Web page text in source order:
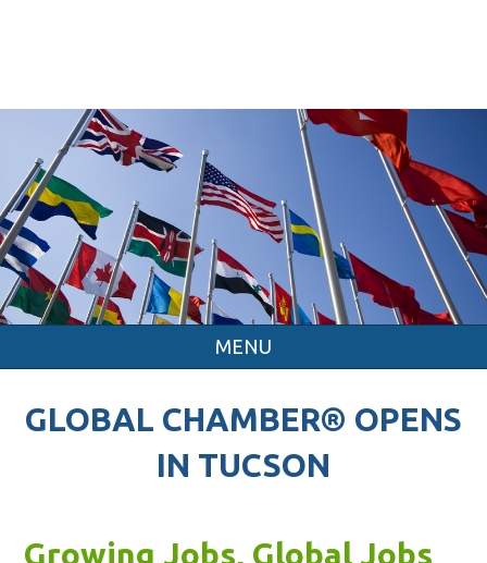
MENU
GLOBAL CHAMBER® OPENS
IN TUCSON
Growing Jobs, Global Jobs